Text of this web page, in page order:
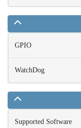
GPIO
WatchDog
Supported Software